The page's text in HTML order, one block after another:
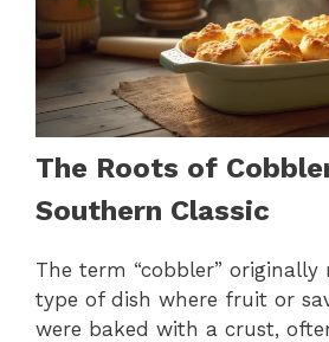
The Roots of
Southern Classic
The term “cobbler” originally
type of dish where fruit or
were baked with a crust,